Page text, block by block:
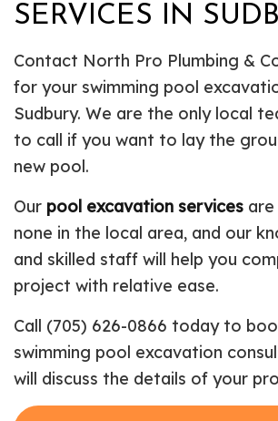
SERVICES IN
Contact North Pro Plumbing &
for your swimming pool
Sudbury. We are the only local
to call if you want to lay the
new pool.
Our pool excavation services
none in the local area, and our
and skilled staff will help you
project with relative ease.
Call (705) 626-0866 today to
swimming pool excavation
will discuss the details of your